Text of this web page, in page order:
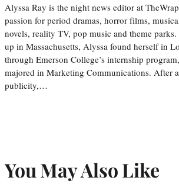
Alyssa Ray is the night news editor at
passion for period dramas, horror films,
novels, reality TV, pop music and theme
up in Massachusetts, Alyssa found herself in
through Emerson College’s internship
majored in Marketing Communications. After
publicity,…
You May Also Like